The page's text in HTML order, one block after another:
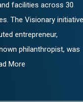
facilities across 30
The Visionary initiative
entrepreneur,
philanthropist, was
More